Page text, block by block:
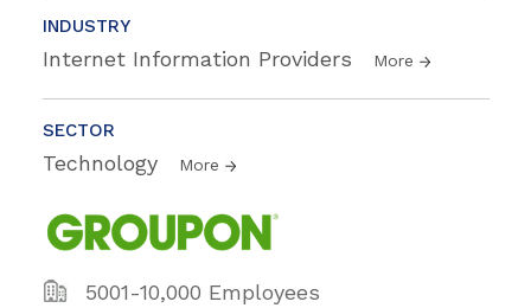
INDUSTRY
Internet Information Providers More
SECTOR
Technology More
5001-10,000 Employees